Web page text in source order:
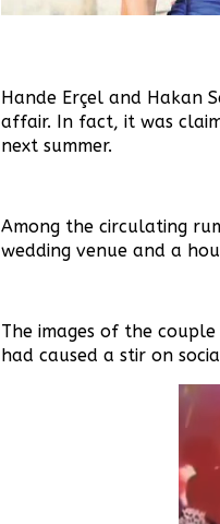
Hande Erçel and Hakan
affair. In fact, it was
next summer.
Among the circulating
wedding venue and a
The images of the
had caused a stir on